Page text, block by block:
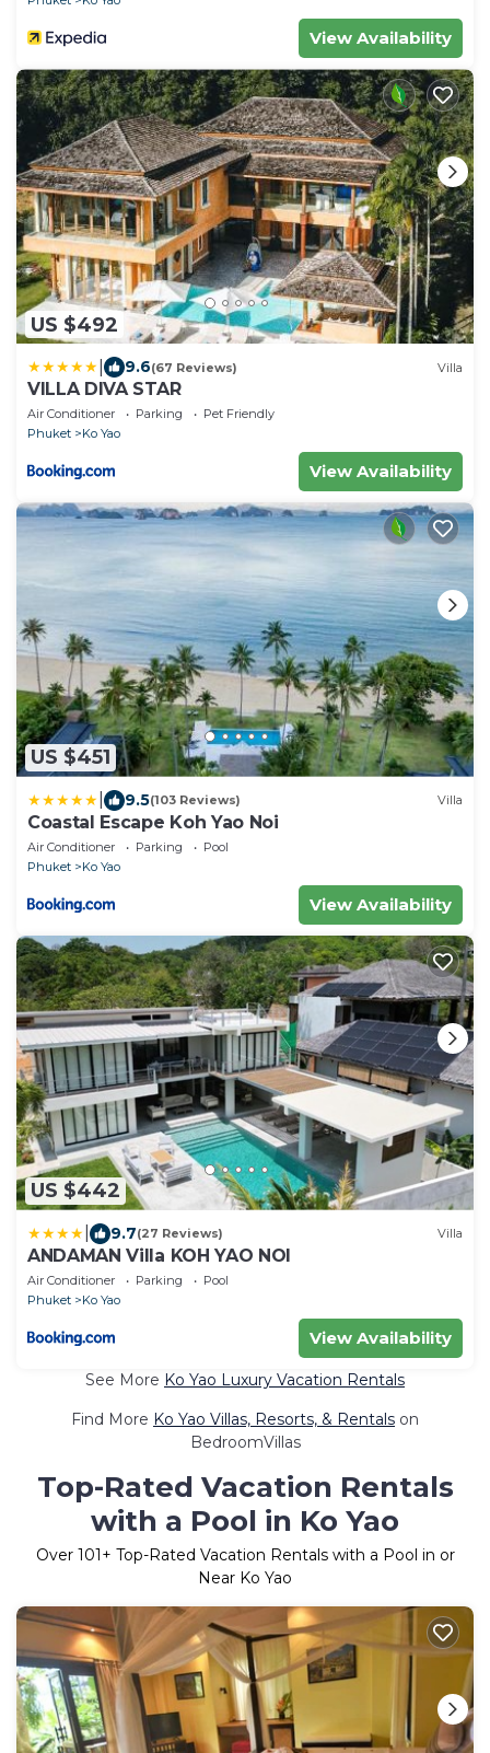
View Availability
US $492
9.6(67 Reviews) Villa
VILLA DIVA STAR
Air Conditioner Parking
Pet Friendly
Phuket
Ko Yao
View Availability
US $451
9.5(103 Reviews) Villa
Coastal Escape Koh Yao Noi
Air Conditioner Parking
Pool
Phuket
Ko Yao
View Availability
US $442
9.7(27 Reviews) Villa
ANDAMAN Villa KOH YAO NOI
Air Conditioner Parking
Pool
Phuket
Ko Yao
View Availability
See More Ko Yao Luxury Vacation Rentals
Find More Ko Yao Villas, Resorts, & Rentals on
BedroomVillas
Top-Rated Vacation Rentals
with a Pool in Ko Yao
Over 101+ Top-Rated Vacation Rentals with a Pool in or
Near Ko Yao